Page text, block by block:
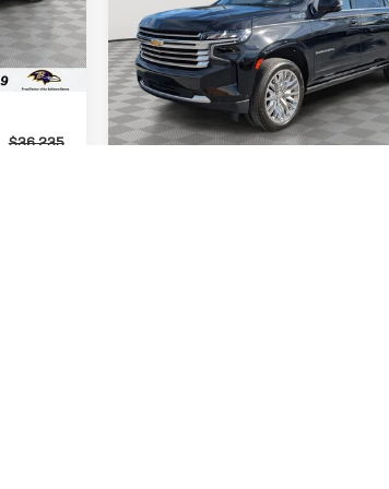
Int.
$36,235
Country
Special Offer
Price Drop
VIN:1GNSKGKL1PR441300Stock:BC0215
Model:CK10906
83,415 mi Ext.
$50,299
STOLER PRICE